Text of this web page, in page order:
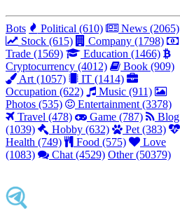
Bots Political (610)
News (2065)
Stock (615)
Company (1798)
Trade (1569)
Education (1466)
Cryptocurrency (4012)
Book (909)
Art (1057)
IT (1414)
Occupation (622)
Music (911)
Photos (535)
Entertainment (3378)
Travel (478)
Game (787)
Blog
(1039)
Hobby (632)
Pet (383)
Health (749)
Food (575)
Love
(1083)
Chat (4529) Other (50379)